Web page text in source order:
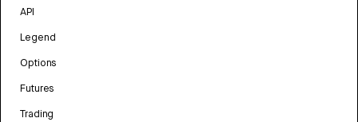
API
Legend
Options
Futures
Trading